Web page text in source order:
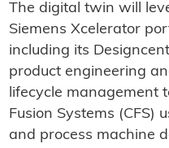
The digital twin will
Siemens Xcelerator
including its
product engineering
lifecycle management
Fusion Systems (CFS)
and process machine